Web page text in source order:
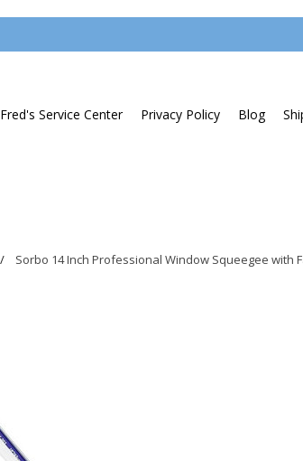
Fred's Service Center Privacy Policy Blog
Sorbo 14 Inch Professional Window Squeegee with